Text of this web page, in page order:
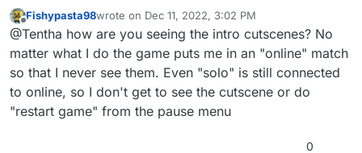
Offline
Fishypasta98wrote on Dec 11, 2022, 3:02 PM
last edited by
@Tentha how are you seeing the intro cutscenes? No
matter what I do the game puts me in an "online" match
so that I never see them. Even "solo" is still connected
to online, so I don't get to see the cutscene or do
"restart game" from the pause menu
0